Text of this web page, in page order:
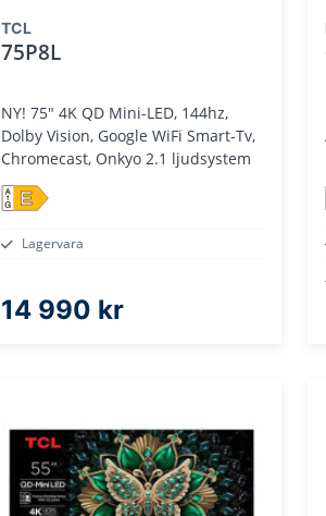
TCL
75P8L
NY! 75" 4K QD Mini-LED, 144hz,
Dolby Vision, Google WiFi Smart-Tv,
Chromecast, Onkyo 2.1 ljudsystem
E
Lagervara
14 990 kr